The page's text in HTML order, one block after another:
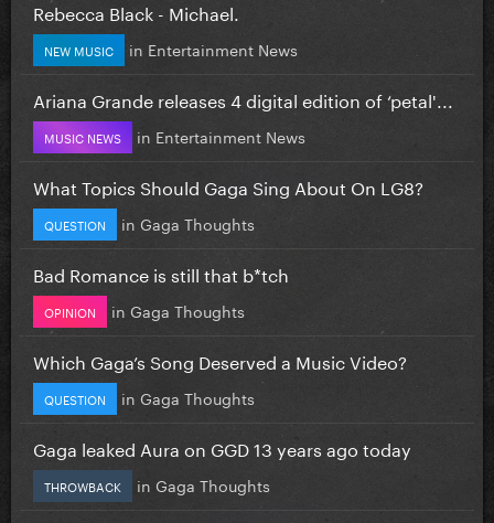
Rebecca Black - Michael.
NEW MUSIC in Entertainment News
Ariana Grande releases 4 digital edition of ‘petal'...
MUSIC NEWS in Entertainment News
What Topics Should Gaga Sing About On LG8?
QUESTION in Gaga Thoughts
Bad Romance is still that b*tch
OPINION in Gaga Thoughts
Which Gaga’s Song Deserved a Music Video?
QUESTION in Gaga Thoughts
Gaga leaked Aura on GGD 13 years ago today
THROWBACK in Gaga Thoughts